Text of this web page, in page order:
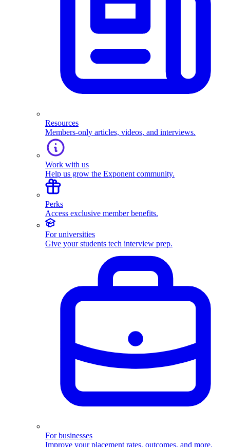
Resources
Members-only articles, videos, and interviews.
Work with us
Help us grow the Exponent community.
Perks
Access exclusive member benefits.
For universities
Give your students tech interview prep.
For businesses
Improve your placement rates, outcomes, and more.